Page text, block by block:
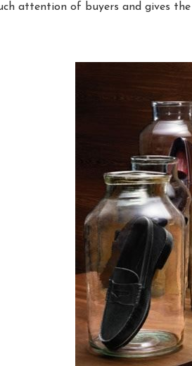
attention of buyers and gives